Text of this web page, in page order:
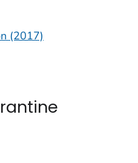
(2017)